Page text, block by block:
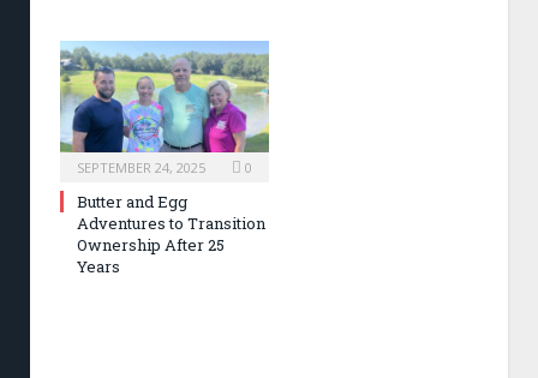
SEPTEMBER 24, 2025 0
Butter and Egg
Adventures to Transition
Ownership After 25
Years